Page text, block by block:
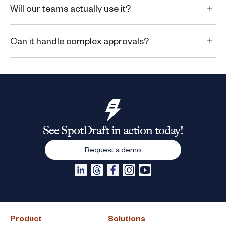
Will our teams actually use it?
Can it handle complex approvals?
Product Solutions
See SpotDraft in action today!
Request a demo